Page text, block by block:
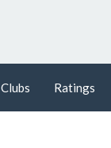
Clubs Ratings